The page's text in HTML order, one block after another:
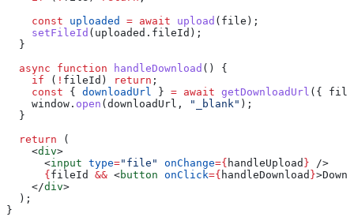
    const
uploaded = await upload ( file );
    setFileId
( uploaded . fileId );
  }
  async
function handleDownload () {
    if
( ! fileId ) return ;
    const
{ downloadUrl } = await getDownloadUrl ({
    window
. open (downloadUrl , "_blank" );
  }
  return
(
    <
div>
      <
input type="file" onChange={ handleUpload } />
      {
fileId && <button onClick={ handleDownload }>
    </
div>
  );
}